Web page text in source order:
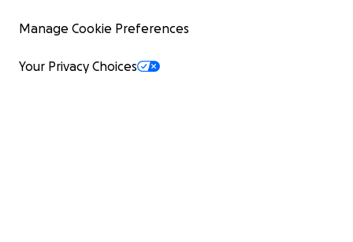
Manage Cookie Preferences
Your Privacy Choices